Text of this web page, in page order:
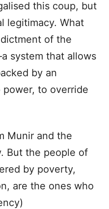
this coup, but
legitimacy. What
of the
system that allows
by an
to override
Munir and the
But the people of
by poverty,
are the ones who